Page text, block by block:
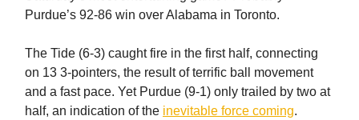
Purdue’s 92-86 win over Alabama in Toronto.
The Tide (6-3) caught fire in the first half, connecting
on 13 3-pointers, the result of terrific ball movement
and a fast pace. Yet Purdue (9-1) only trailed by two at
half, an indication of the inevitable force coming.